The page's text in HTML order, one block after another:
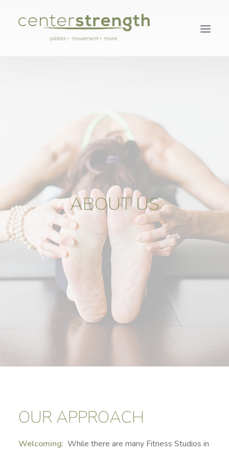
ABOUT US
OUR APPROACH
Welcoming: While there are many Fitness Studios in